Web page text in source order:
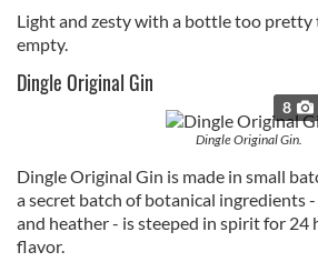
Light and zesty with a bottle too pretty
empty.
Dingle Original Gin
8
Dingle Original Gin.
Dingle Original Gin is made in small
a secret batch of botanical ingredients
and heather - is steeped in spirit for 24
flavor.